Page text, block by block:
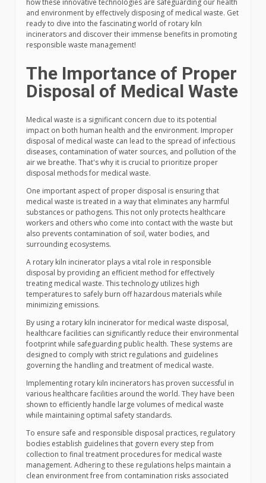
how these innovative technologies are safeguarding our health
and environment by effectively disposing of medical waste. Get
ready to dive into the fascinating world of rotary kiln
incinerators and discover their immense benefits in promoting
responsible waste management!
The Importance of Proper
Disposal of Medical Waste
Medical waste is a significant concern due to its potential
impact on both human health and the environment. Improper
disposal of medical waste can lead to the spread of infectious
diseases, contamination of water sources, and pollution of the
air we breathe. That's why it is crucial to prioritize proper
disposal methods for medical waste.
One important aspect of proper disposal is ensuring that
medical waste is treated in a way that eliminates any harmful
substances or pathogens. This not only protects healthcare
workers and others who come into contact with the waste but
also prevents contamination of soil, water bodies, and
surrounding ecosystems.
A rotary kiln incinerator plays a vital role in responsible
disposal by providing an efficient method for effectively
treating medical waste. This technology utilizes high
temperatures to safely burn off hazardous materials while
minimizing emissions.
By using a rotary kiln incinerator for medical waste disposal,
healthcare facilities can significantly reduce their environmental
footprint while safeguarding public health. These systems are
designed to comply with strict regulations and guidelines
governing the handling and treatment of medical waste.
Implementing rotary kiln incinerators has proven successful in
various healthcare facilities around the world. They have been
shown to efficiently handle large volumes of medical waste
while maintaining optimal safety standards.
To ensure safe and responsible disposal practices, regulatory
bodies establish guidelines that govern every step from
collection to final treatment procedures for medical waste
management. Adhering to these regulations helps maintain a
clean environment free from contamination risks associated